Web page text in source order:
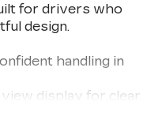
for drivers who
design.
handling in
view display for clear
awareness of